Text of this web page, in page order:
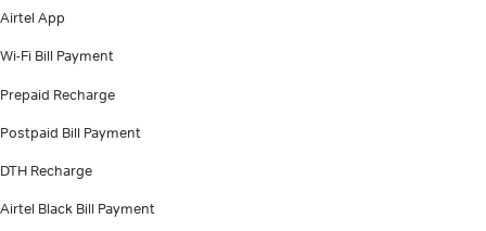
Airtel App
Wi-Fi Bill Payment
Prepaid Recharge
Postpaid Bill Payment
DTH Recharge
Airtel Black Bill Payment